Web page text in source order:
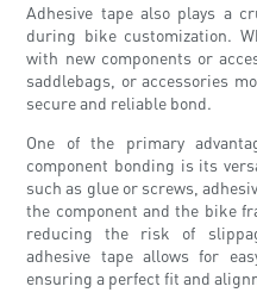
Adhesive tape also plays a
during bike customization.
with new components or
saddlebags, or accessories
secure and reliable bond.
One of the primary
component bonding is its
such as glue or screws,
the component and the bike
reducing the risk of
adhesive tape allows for
ensuring a perfect fit and